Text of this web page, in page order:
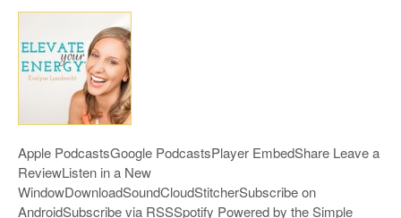
Apple PodcastsGoogle PodcastsPlayer EmbedShare Leave a
ReviewListen in a New
WindowDownloadSoundCloudStitcherSubscribe on
AndroidSubscribe via RSSSpotify Powered by the Simple